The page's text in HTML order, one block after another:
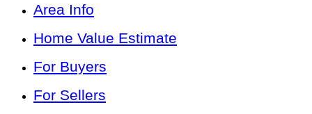
Area Info
Home Value Estimate
For Buyers
For Sellers